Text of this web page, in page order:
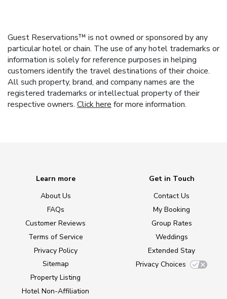
Guest Reservations™ is not owned or sponsored by any
particular hotel or chain. The use of any hotel trademarks or
information is solely for reference purposes in helping
customers identify the travel destinations of their choice.
All such property, brand, and company names are the
registered trademarks or intellectual property of their
respective owners. Click here for more information.
Learn more
About Us
FAQs
Customer Reviews
Terms of Service
Privacy Policy
Sitemap
Property Listing
Hotel Non-Affiliation
Get in Touch
Contact Us
My Booking
Group Rates
Weddings
Extended Stay
Privacy Choices